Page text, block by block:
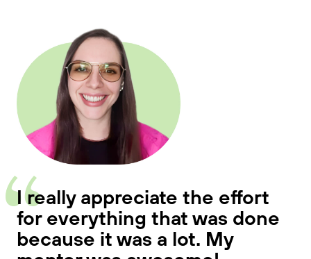
I really appreciate the effort
for everything that was done
because it was a lot. My